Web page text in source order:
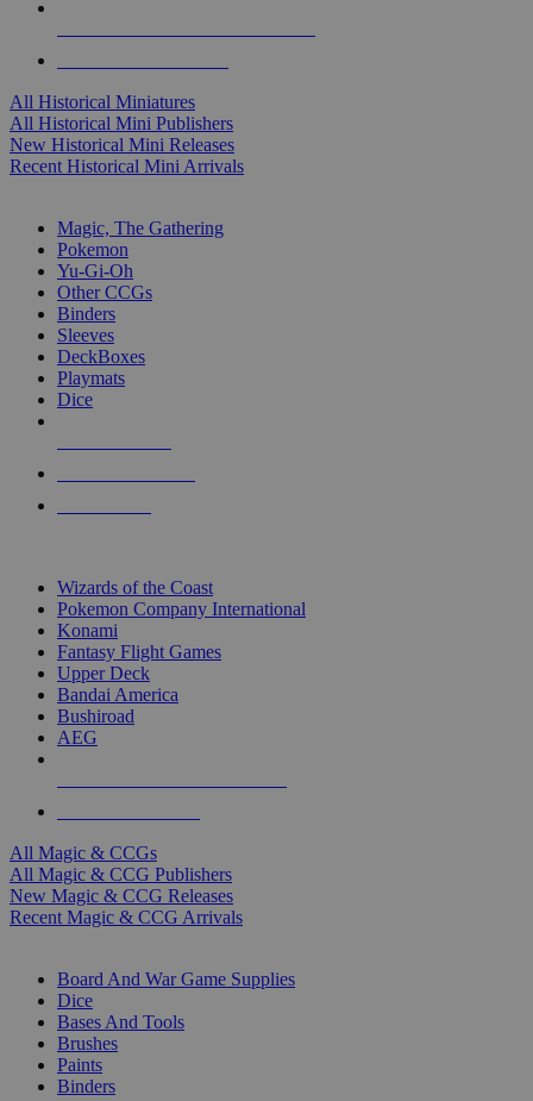
All Historical Miniatures
All Historical Mini Publishers
New Historical Mini Releases
Recent Historical Mini Arrivals
Magic, The Gathering
Pokemon
Yu-Gi-Oh
Other CCGs
Binders
Sleeves
DeckBoxes
Playmats
Dice
Wizards of the Coast
Pokemon Company International
Konami
Fantasy Flight Games
Upper Deck
Bandai America
Bushiroad
AEG
All Magic & CCGs
All Magic & CCG Publishers
New Magic & CCG Releases
Recent Magic & CCG Arrivals
Board And War Game Supplies
Dice
Bases And Tools
Brushes
Paints
Binders